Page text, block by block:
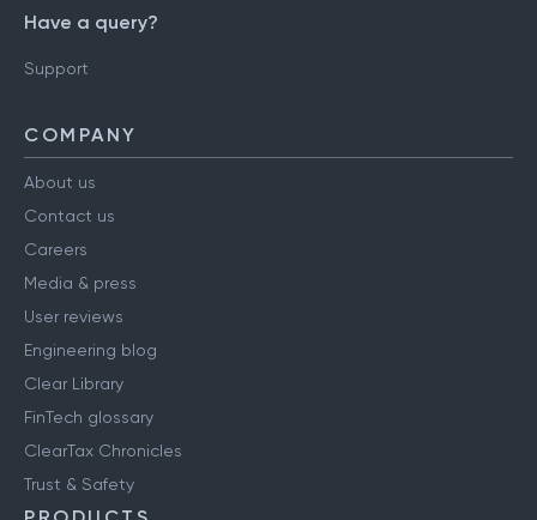
Have a query?
Support
COMPANY
About us
Contact us
Careers
Media & press
User reviews
Engineering blog
Clear Library
FinTech glossary
ClearTax Chronicles
Trust & Safety